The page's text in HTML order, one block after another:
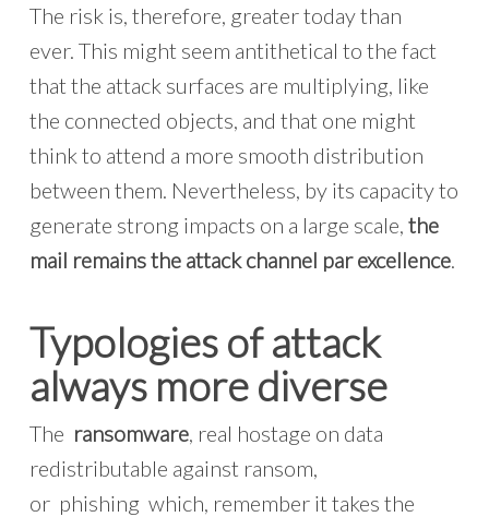
The risk is, therefore, greater today than
ever. This might seem antithetical to the fact
that the attack surfaces are multiplying, like
the connected objects, and that one might
think to attend a more smooth distribution
between them. Nevertheless, by its capacity to
generate strong impacts on a large scale, the
mail remains the attack channel par excellence.
Typologies of attack
always more diverse
The ransomware, real hostage on data
redistributable against ransom,
or phishing which, remember it takes the